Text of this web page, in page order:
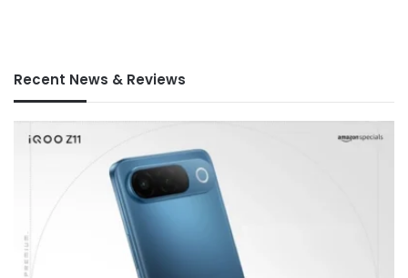
Recent News & Reviews